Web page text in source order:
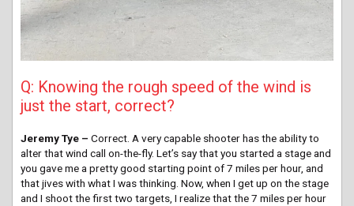
Q: Knowing the rough speed of the wind is
just the start, correct?
Jeremy Tye – Correct. A very capable shooter has the ability to
alter that wind call on-the-fly. Let’s say that you started a stage and
you gave me a pretty good starting point of 7 miles per hour, and
that jives with what I was thinking. Now, when I get up on the stage
and I shoot the first two targets, I realize that the 7 miles per hour